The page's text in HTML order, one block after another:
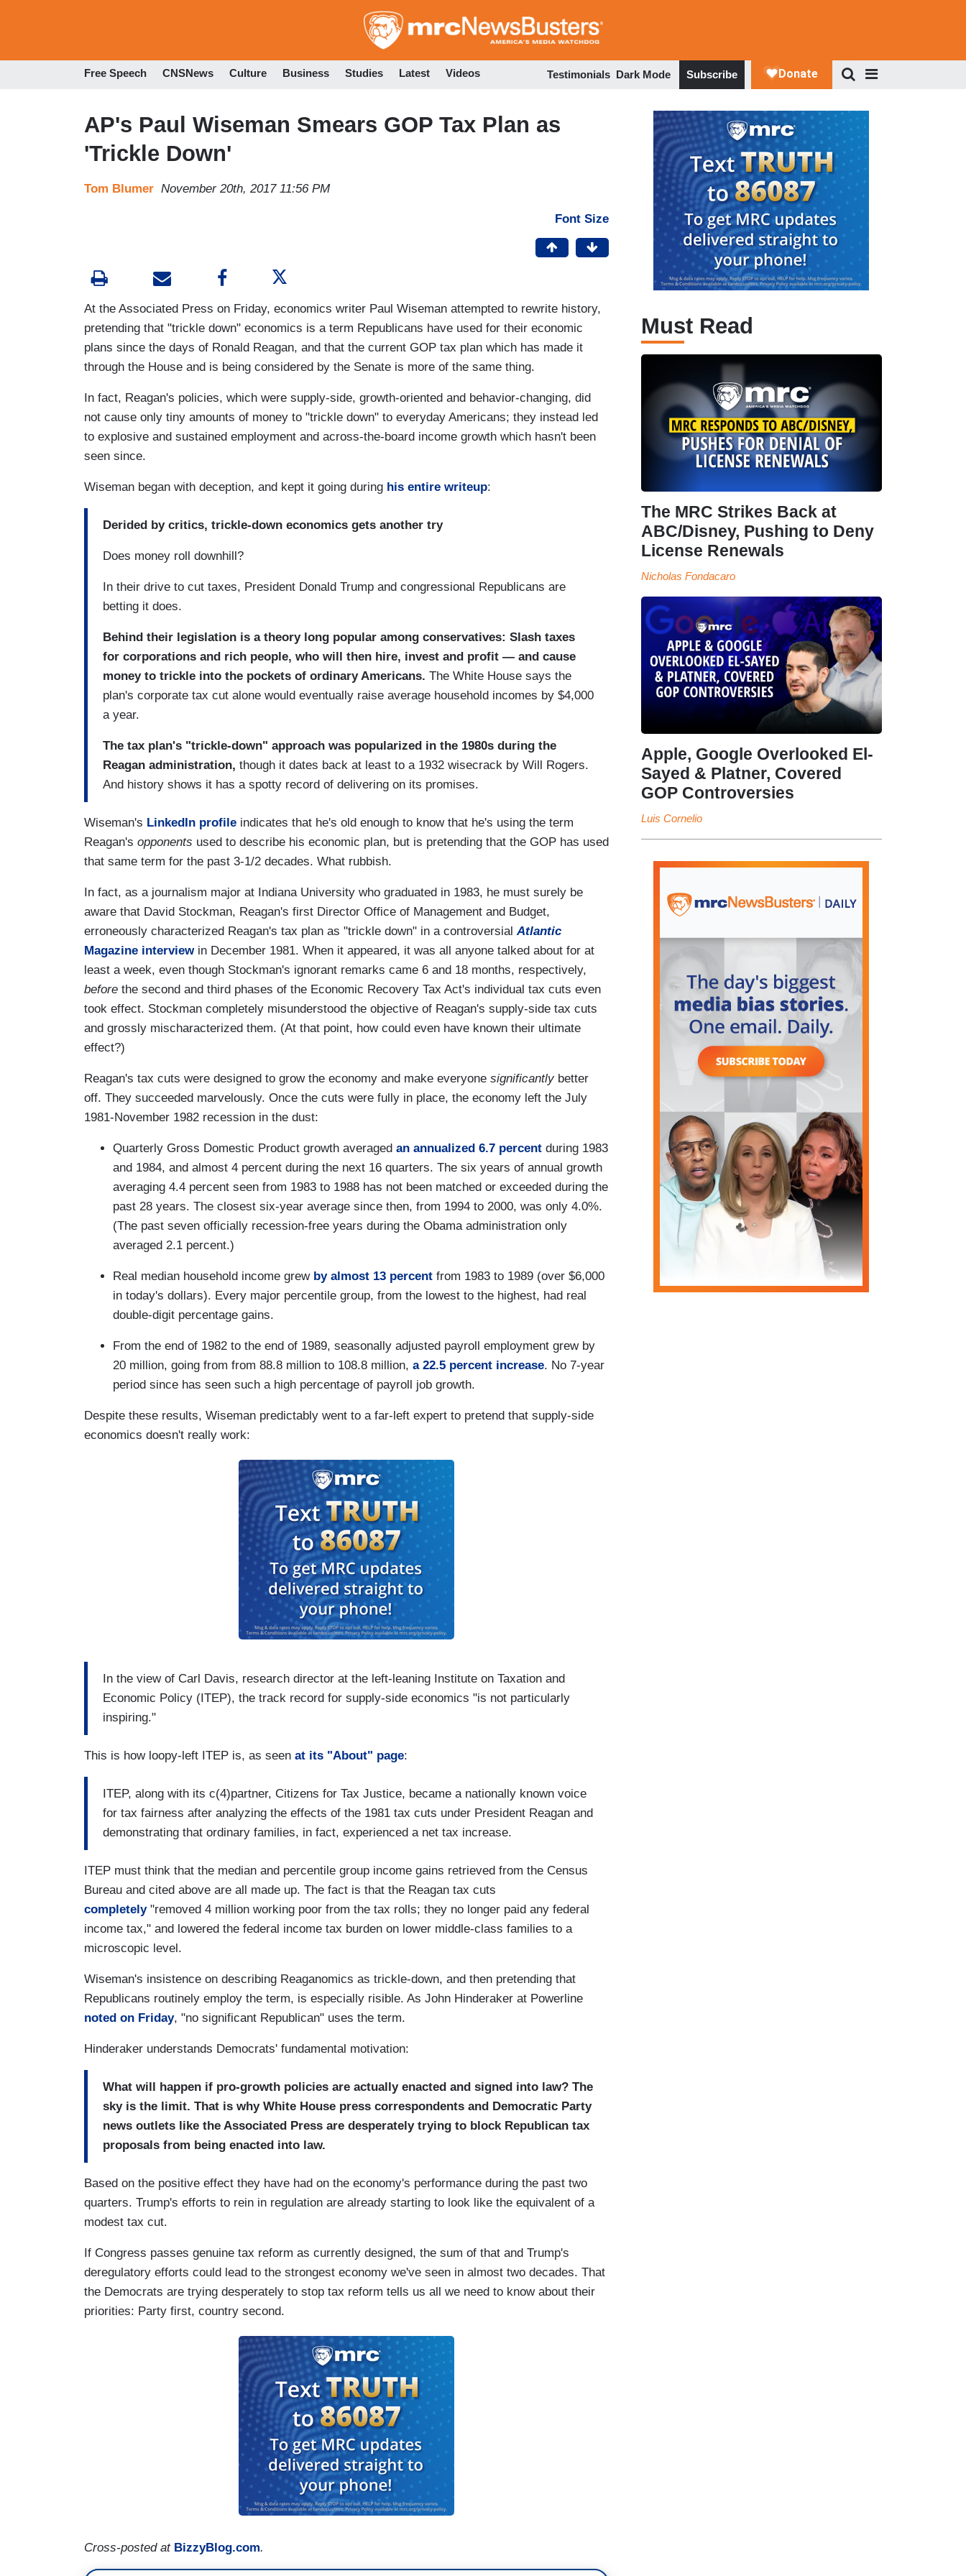
to
Free Speech CNSNews Culture Business Studies Latest Videos Testimonials Dark Mode Subscribe
AP's Paul Wiseman Smears GOP Tax Plan as
'Trickle Down'
Tom Blumer November 20th, 2017 11:56 PM
Font Size
At the Associated Press on Friday, economics writer Paul Wiseman attempted to rewrite history,
pretending that "trickle down" economics is a term Republicans have used for their economic
plans since the days of Ronald Reagan, and that the current GOP tax plan which has made it
through the House and is being considered by the Senate is more of the same thing.
In fact, Reagan's policies, which were supply-side, growth-oriented and behavior-changing, did
not cause only tiny amounts of money to "trickle down" to everyday Americans; they instead led
to explosive and sustained employment and across-the-board income growth which hasn't been
seen since.
Wiseman began with deception, and kept it going during his entire writeup:
Derided by critics, trickle-down economics gets another try
Does money roll downhill?
In their drive to cut taxes, President Donald Trump and congressional Republicans are
betting it does.
Behind their legislation is a theory long popular among conservatives: Slash taxes
for corporations and rich people, who will then hire, invest and profit — and cause
money to trickle into the pockets of ordinary Americans. The White House says the
plan's corporate tax cut alone would eventually raise average household incomes by $4,000
a year.
The tax plan's "trickle-down" approach was popularized in the 1980s during the
Reagan administration, though it dates back at least to a 1932 wisecrack by Will Rogers.
And history shows it has a spotty record of delivering on its promises.
Wiseman's LinkedIn profile indicates that he's old enough to know that he's using the term
Reagan's opponents used to describe his economic plan, but is pretending that the GOP has used
that same term for the past 3-1/2 decades. What rubbish.
In fact, as a journalism major at Indiana University who graduated in 1983, he must surely be
aware that David Stockman, Reagan's first Director Office of Management and Budget,
erroneously characterized Reagan's tax plan as "trickle down" in a controversial Atlantic
Magazine interviewin December 1981. When it appeared, it was all anyone talked about for at
least a week, even though Stockman's ignorant remarks came 6 and 18 months, respectively,
before the second and third phases of the Economic Recovery Tax Act's individual tax cuts even
took effect. Stockman completely misunderstood the objective of Reagan's supply-side tax cuts
and grossly mischaracterized them. (At that point, how could even have known their ultimate
effect?)
Reagan's tax cuts were designed to grow the economy and make everyone significantlybetter
off. They succeeded marvelously. Once the cuts were fully in place, the economy left the July
1981-November 1982 recession in the dust:
Quarterly Gross Domestic Product growth averaged an annualized 6.7 percent during 1983
and 1984, and almost 4 percent during the next 16 quarters. The six years of annual growth
averaging 4.4 percent seen from 1983 to 1988 has not been matched or exceeded during the
past 28 years. The closest six-year average since then, from 1994 to 2000, was only 4.0%.
(The past seven officially recession-free years during the Obama administration only
averaged 2.1 percent.)
Real median household income grew by almost 13 percent from 1983 to 1989 (over $6,000
in today's dollars). Every major percentile group, from the lowest to the highest, had real
double-digit percentage gains.
From the end of 1982 to the end of 1989, seasonally adjusted payroll employment grew by
20 million, going from from 88.8 million to 108.8 million, a 22.5 percent increase. No 7-year
period since has seen such a high percentage of payroll job growth.
Despite these results, Wiseman predictably went to a far-left expert to pretend that supply-side
economics doesn't really work:
In the view of Carl Davis, research director at the left-leaning Institute on Taxation and
Economic Policy (ITEP), the track record for supply-side economics "is not particularly
inspiring."
This is how loopy-left ITEP is, as seen at its "About" page:
ITEP, along with its c(4)partner, Citizens for Tax Justice, became a nationally known voice
for tax fairness after analyzing the effects of the 1981 tax cuts under President Reagan and
demonstrating that ordinary families, in fact, experienced a net tax increase.
ITEP must think that the median and percentile group income gains retrieved from the Census
Bureau and cited above are all made up. The fact is that the Reagan tax cuts
completely"removed 4 million working poor from the tax rolls; they no longer paid any federal
income tax," and lowered the federal income tax burden on lower middle-class families to a
microscopic level.
Wiseman's insistence on describing Reaganomics as trickle-down, and then pretending that
Republicans routinely employ the term, is especially risible. As John Hinderaker at Powerline
noted on Friday, "no significant Republican" uses the term.
Hinderaker understands Democrats' fundamental motivation:
What will happen if pro-growth policies are actually enacted and signed into law? The
sky is the limit. That is why White House press correspondents and Democratic Party
news outlets like the Associated Press are desperately trying to block Republican tax
proposals from being enacted into law.
Based on the positive effect they have had on the economy's performance during the past two
quarters. Trump's efforts to rein in regulation are already starting to look like the equivalent of a
modest tax cut.
If Congress passes genuine tax reform as currently designed, the sum of that and Trump's
deregulatory efforts could lead to the strongest economy we've seen in almost two decades. That
the Democrats are trying desperately to stop tax reform tells us all we need to know about their
priorities: Party first, country second.
Cross-posted at BizzyBlog.com.
Must Read
The MRC Strikes Back at
ABC/Disney, Pushing to Deny
License Renewals
Nicholas Fondacaro
Apple, Google Overlooked El-
Sayed & Platner, Covered
GOP Controversies
Luis Cornelio